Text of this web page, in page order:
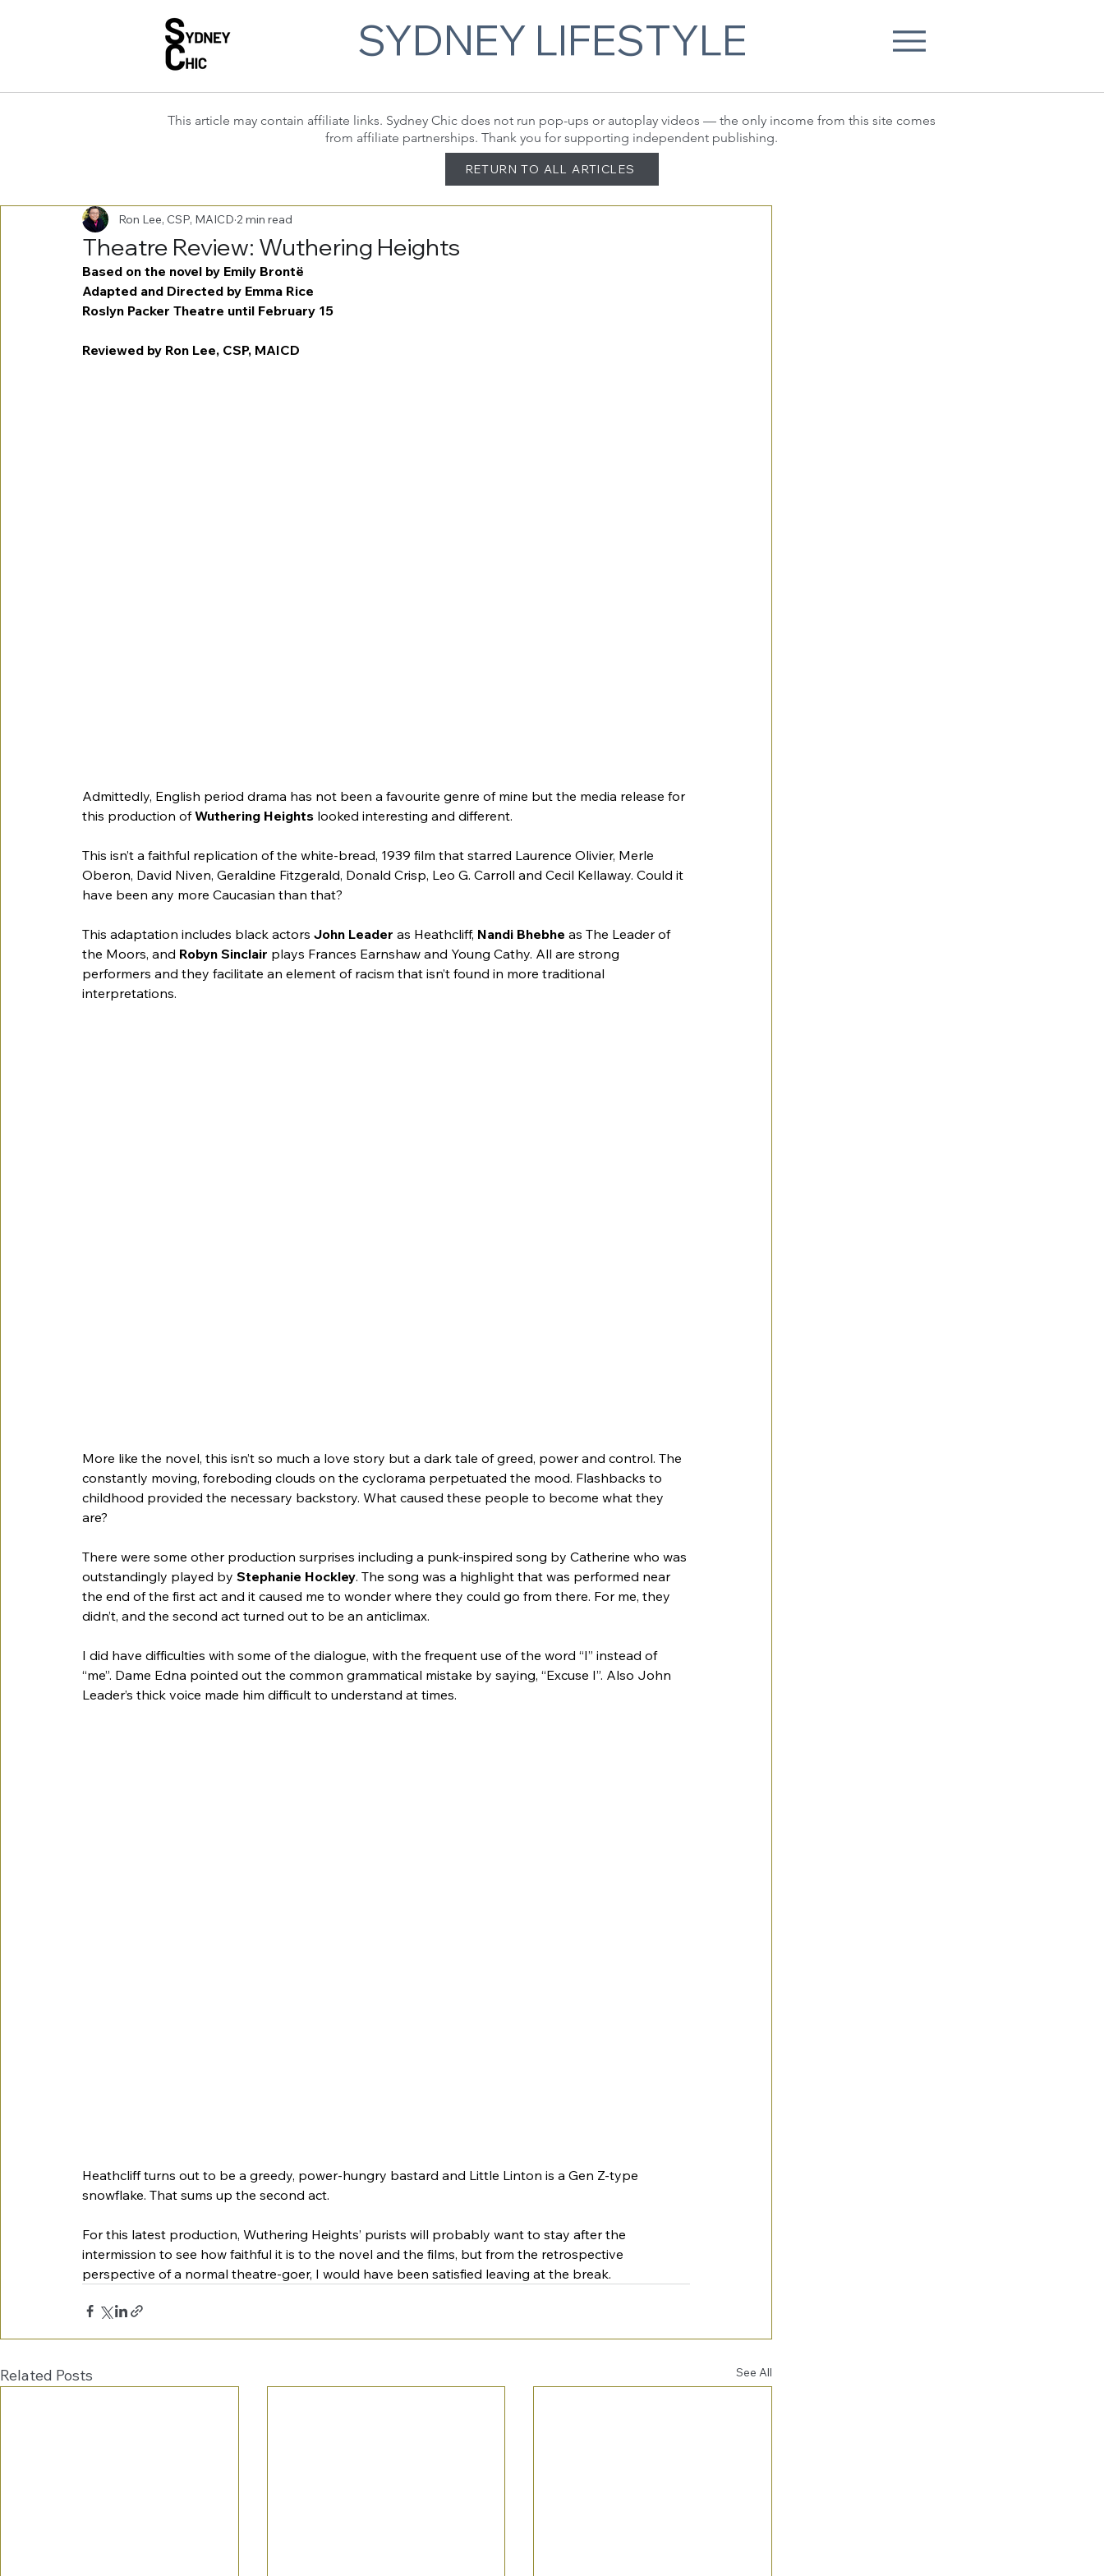
SYDNEY LIFESTYLE
This article may contain affiliate links. Sydney Chic does not run pop-ups or autoplay videos — the only income from this site comes
from affiliate partnerships. Thank you for supporting independent publishing.
RETURN TO ALL ARTICLES
Theatre Review: Wuthering Heights
Ron Lee, CSP, MAICD 2 min read
Based on the novel by Emily Brontë
Adapted and Directed by Emma Rice
Roslyn Packer Theatre until February 15
Reviewed by Ron Lee, CSP, MAICD
Admittedly, English period drama has not been a favourite genre of mine but the media release for
this production of Wuthering Heights looked interesting and different.
This isn’t a faithful replication of the white-bread, 1939 film that starred Laurence Olivier, Merle
Oberon, David Niven, Geraldine Fitzgerald, Donald Crisp, Leo G. Carroll and Cecil Kellaway. Could it
have been any more Caucasian than that?
This adaptation includes black actors John Leader as Heathcliff, Nandi Bhebhe as The Leader of
the Moors, and Robyn Sinclair plays Frances Earnshaw and Young Cathy. All are strong
performers and they facilitate an element of racism that isn’t found in more traditional
interpretations.
More like the novel, this isn’t so much a love story but a dark tale of greed, power and control. The
constantly moving, foreboding clouds on the cyclorama perpetuated the mood. Flashbacks to
childhood provided the necessary backstory. What caused these people to become what they
are?
There were some other production surprises including a punk-inspired song by Catherine who was
outstandingly played by Stephanie Hockley. The song was a highlight that was performed near
the end of the first act and it caused me to wonder where they could go from there. For me, they
didn’t, and the second act turned out to be an anticlimax.
I did have difficulties with some of the dialogue, with the frequent use of the word “I” instead of
“me”. Dame Edna pointed out the common grammatical mistake by saying, “Excuse I”. Also John
Leader’s thick voice made him difficult to understand at times.
Heathcliff turns out to be a greedy, power-hungry bastard and Little Linton is a Gen Z-type
snowflake. That sums up the second act.
For this latest production, Wuthering Heights’ purists will probably want to stay after the
intermission to see how faithful it is to the novel and the films, but from the retrospective
perspective of a normal theatre-goer, I would have been satisfied leaving at the break.
Related Posts See All